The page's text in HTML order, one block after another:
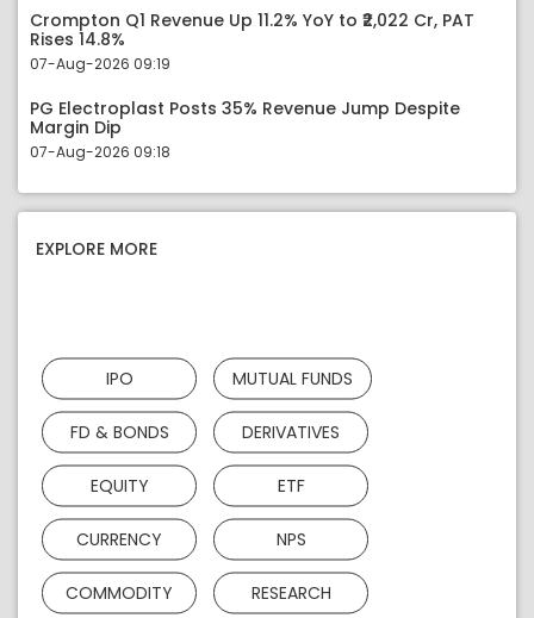
Crompton Q1 Revenue Up 11.2% YoY to ₹2,022 Cr, PAT
Rises 14.8%
07-Aug-2026 09:19
PG Electroplast Posts 35% Revenue Jump Despite
Margin Dip
07-Aug-2026 09:18
EXPLORE MORE
IPO MUTUAL FUNDS
FD & BONDS DERIVATIVES
EQUITY ETF
CURRENCY NPS
COMMODITY RESEARCH